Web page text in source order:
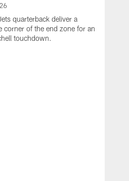
quarterback deliver a
corner of the end zone for an
touchdown.